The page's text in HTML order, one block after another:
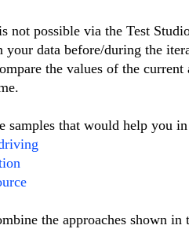
not possible via the Test
data before/during the
the values of the
samples that would help you
the approaches shown